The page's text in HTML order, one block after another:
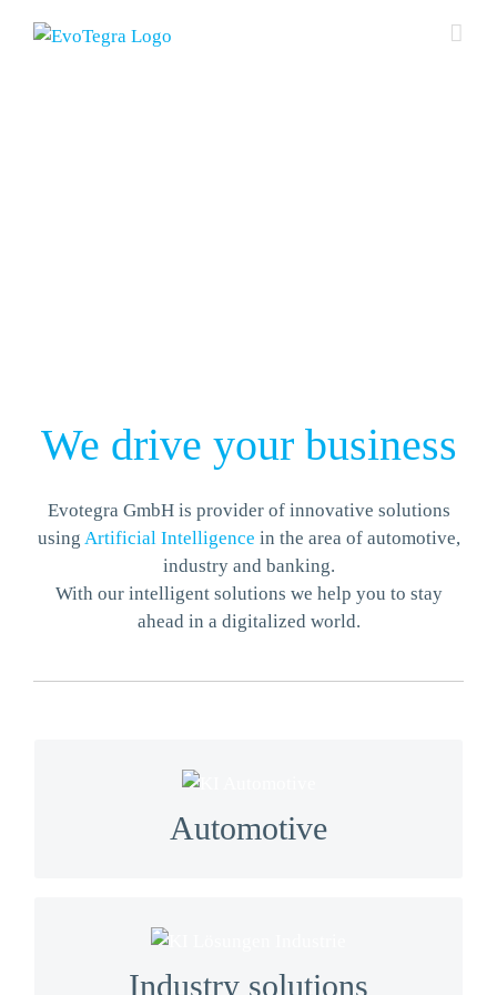
We drive your business
Evotegra GmbH is provider of innovative solutions
using Artificial Intelligence in the area of automotive,
industry and banking.
With our intelligent solutions we help you to stay
ahead in a digitalized world.
Automotive
We provide solutions from perception to
collection.
Industry solutions
We automate what could not be automated
before. We use latest machine and deep learning